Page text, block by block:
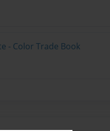
- Color Trade Book